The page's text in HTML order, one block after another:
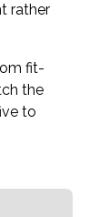
rather
fit-
the
to